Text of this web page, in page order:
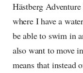
Hästberg
where I have a
be able to swim in
also want to move
means that instead